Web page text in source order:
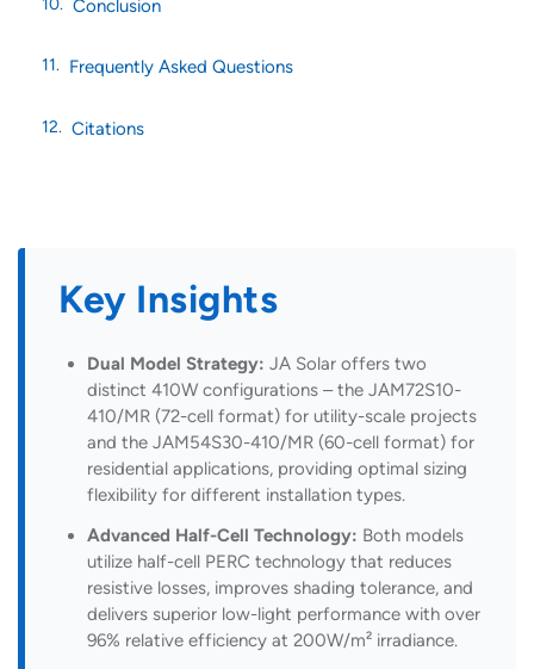
Conclusion
Frequently Asked Questions
Citations
Key Insights
Dual Model Strategy: JA Solar offers two
distinct 410W configurations – the JAM72S10-
410/MR (72-cell format) for utility-scale projects
and the JAM54S30-410/MR (60-cell format) for
residential applications, providing optimal sizing
flexibility for different installation types.
Advanced Half-Cell Technology: Both models
utilize half-cell PERC technology that reduces
resistive losses, improves shading tolerance, and
delivers superior low-light performance with over
96% relative efficiency at 200W/m² irradiance.